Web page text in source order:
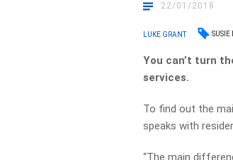
22/01/2018
LUKE GRANT SUSIE
You can’t turn
services.
To find out the
speaks with
“The main